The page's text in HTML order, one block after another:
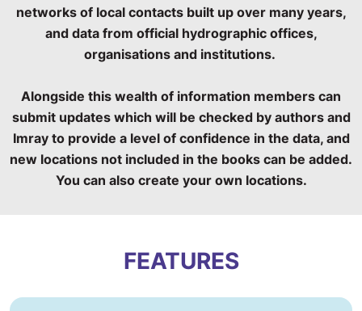
networks of local contacts built up over many years,
and data from official hydrographic offices,
organisations and institutions.
Alongside this wealth of information members can
submit updates which will be checked by authors and
Imray to provide a level of confidence in the data, and
new locations not included in the books can be added.
You can also create your own locations.
FEATURES